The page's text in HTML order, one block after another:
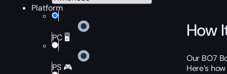
Platform
PC 🖥️
PS 🎮
How
Our BO7
Here’s